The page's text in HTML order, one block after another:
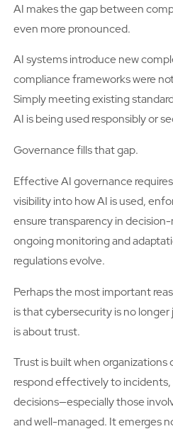
AI makes the gap between
even more pronounced.
AI systems introduce new
compliance frameworks were
Simply meeting existing
AI is being used responsibly or
Governance fills that gap.
Effective AI governance
visibility into how AI is used,
ensure transparency in
ongoing monitoring and
regulations evolve.
Perhaps the most important
is that cybersecurity is no
is about trust.
Trust is built when
respond effectively to
decisions—especially those
and well-managed. It emerges